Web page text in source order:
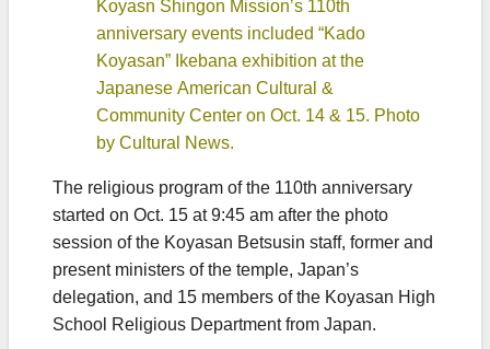
Koyasn Shingon Mission’s 110th
anniversary events included “Kado
Koyasan” Ikebana exhibition at the
Japanese American Cultural &
Community Center on Oct. 14 & 15. Photo
by Cultural News.
The religious program of the 110th anniversary
started on Oct. 15 at 9:45 am after the photo
session of the Koyasan Betsusin staff, former and
present ministers of the temple, Japan’s
delegation, and 15 members of the Koyasan High
School Religious Department from Japan.